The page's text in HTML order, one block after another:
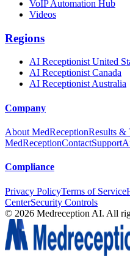
VoIP Automation Hub
Videos
Regions
AI Receptionist United
AI Receptionist Canada
AI Receptionist Australia
Company
About MedReceptionResults &
MedReceptionContactSupport
Compliance
Privacy PolicyTerms of Service
CenterSecurity Controls
© 2026 Medreception AI. All